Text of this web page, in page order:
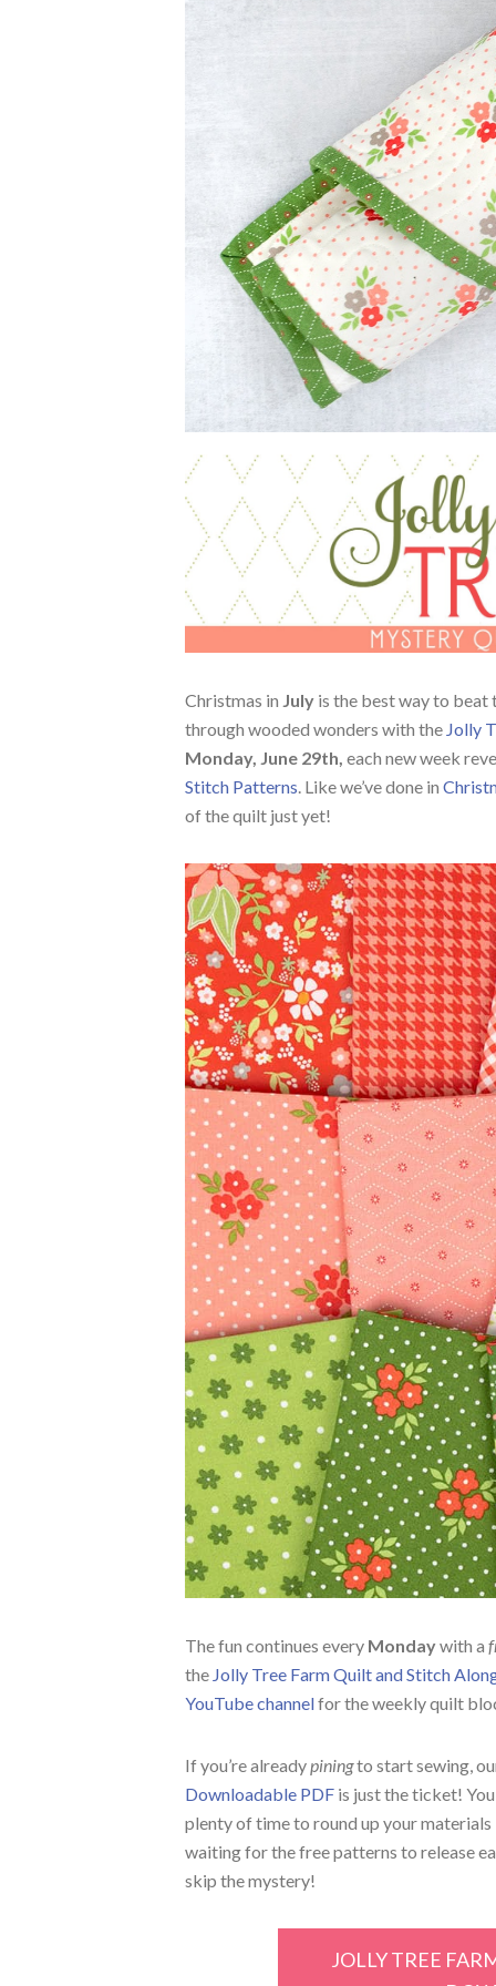
Christmas in July is the best way to beat
through wooded wonders with the Jolly
Monday, June 29th, each new week
Stitch Patterns. Like we’ve done in
of the quilt just yet!
The fun continues every Mondaywith a
the Jolly Tree Farm Quilt and Stitch
YouTube channelfor the weekly quilt
If you’re alreadypiningto start sewing,
Downloadable PDF is just the ticket!
plenty of time to round up your
waiting for the free patterns to release
skip the mystery!
JOLLY TREE